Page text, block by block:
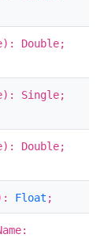
Double;
Single;
Double;
Float ;